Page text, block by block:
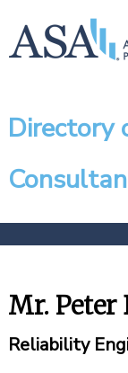
Directory
Mr. Peter
Reliability